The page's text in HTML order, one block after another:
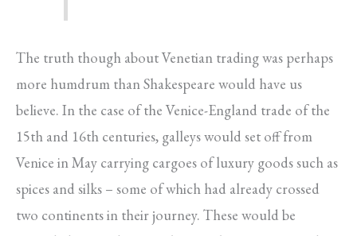
The truth though about Venetian trading was perhaps
more humdrum than Shakespeare would have us
believe. In the case of the Venice-England trade of the
15th and 16th centuries, galleys would set off from
Venice in May carrying cargoes of luxury goods such as
spices and silks – some of which had already crossed
two continents in their journey. These would be